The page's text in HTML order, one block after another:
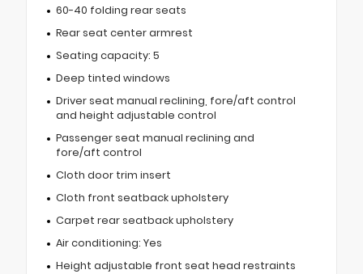
60-40 folding rear seats
Rear seat center armrest
Seating capacity: 5
Deep tinted windows
Driver seat manual reclining, fore/aft control
and height adjustable control
Passenger seat manual reclining and
fore/aft control
Cloth door trim insert
Cloth front seatback upholstery
Carpet rear seatback upholstery
Air conditioning: Yes
Height adjustable front seat head restraints